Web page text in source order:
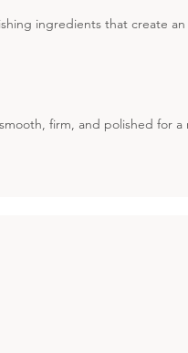
ingredients that create
firm, and polished for